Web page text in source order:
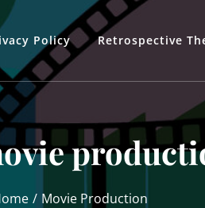
Policy Retrospective
Movie Production